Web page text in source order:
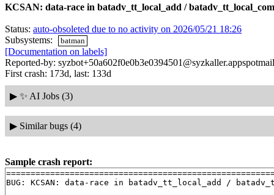
KCSAN: data-race in batadv_tt_local_add /
Status: auto-obsoleted due to no activity on 2026/05/21 18:26
Subsystems:
batman
[Documentation on labels]
Reported-by:
First crash: 173d, last: 133d
▶ ✨ AI Jobs (3)
▶ Similar bugs (4)
Sample crash report:
BUG: KCSAN: data-race in batadv_tt_local_add /